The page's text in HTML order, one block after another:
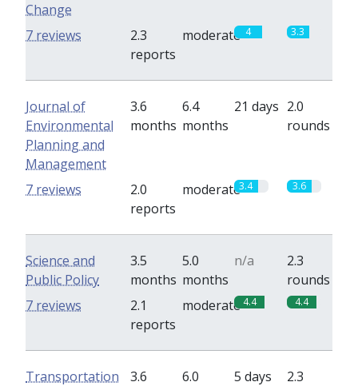
Change
2.3
reports
moderate 4 3.3
7 reviews
Journal of
Environmental
Planning and
Management
3.6
months
6.4
months
21 days 2.0
rounds
2.0
reports
moderate3.4 3.6
7 reviews
Science and
Public Policy
3.5
months
5.0
months
n/a
2.3
rounds
2.1
reports
moderate 4.4 4.4
7 reviews
Transportation
3.6
6.0
5 days
2.3